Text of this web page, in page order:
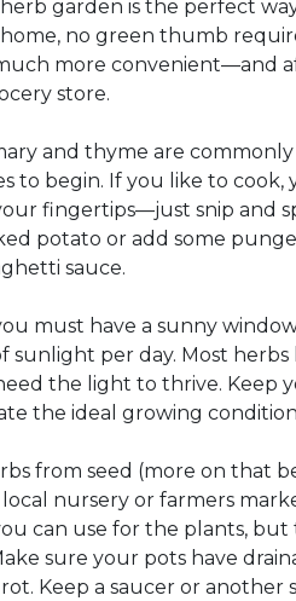
garden is the perfect
no green thumb
more convenient—and
store.
and thyme are
to begin. If you like to cook,
fingertips—just snip and
potato or add some
sauce.
must have a sunny
sunlight per day. Most herbs
the light to thrive. Keep
the ideal growing
from seed (more on that
nursery or farmers
can use for the plants,
sure your pots have
Keep a saucer or another